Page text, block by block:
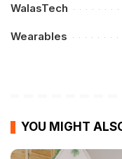
WalasTech
Wearables
YOU MIGHT